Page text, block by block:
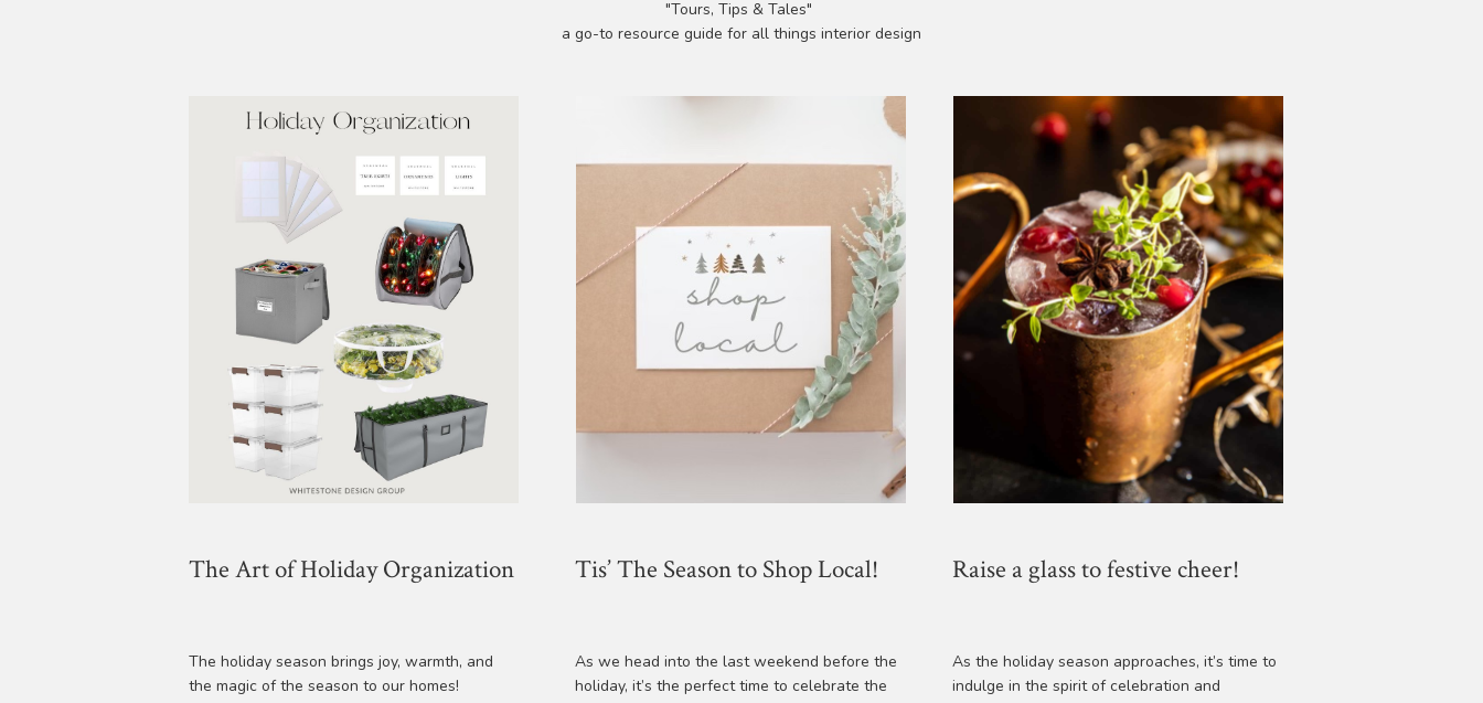
The holiday season brings joy, warmth, and
the magic of the season to our homes!
The Art of Holiday Organization
"Tours, Tips & Tales"
a go-to resource guide for all things interior design
As we head into the last weekend ​​before the​
holiday, it’s the perfect time to celebrate the
Tis​’ The Season to Shop Local!
As the holiday season approaches, it’s time to
indulge in the spirit of celebration and
Raise a glass to festive cheer!